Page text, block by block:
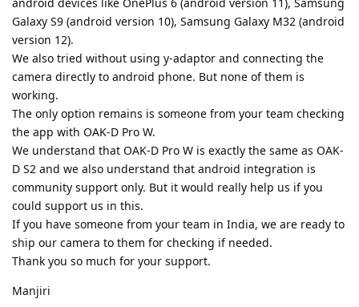
Galaxy S9 (android version 10), Samsung Galaxy M32 (android
version 12).
We also tried without using y-adaptor and connecting the
camera directly to android phone. But none of them is
working.
The only option remains is someone from your team checking
the app with OAK-D Pro W.
We understand that OAK-D Pro W is exactly the same as OAK-
D S2 and we also understand that android integration is
community support only. But it would really help us if you
could support us in this.
If you have someone from your team in India, we are ready to
ship our camera to them for checking if needed.
Thank you so much for your support.
Manjiri